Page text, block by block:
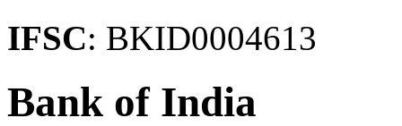
IFSC: BKID0004613
Bank of India